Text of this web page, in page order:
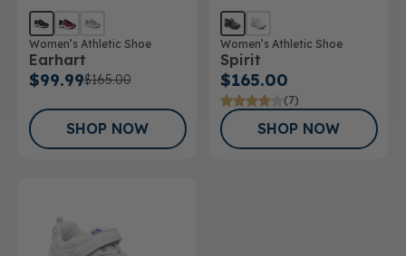
Women’s Athletic Shoe
Earhart
$99.99$165.00
SHOP NOW
Women’s Athletic Shoe
Spirit
$165.00
(7)
SHOP NOW